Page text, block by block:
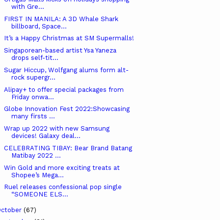
with Gre...
FIRST IN MANILA: A 3D Whale Shark
billboard, Space...
It’s a Happy Christmas at SM Supermalls!
Singaporean-based artist Ysa Yaneza
drops self-tit...
Sugar Hiccup, Wolfgang alums form alt-
rock supergr...
Alipay+ to offer special packages from
Friday onwa...
Globe Innovation Fest 2022:Showcasing
many firsts ...
Wrap up 2022 with new Samsung
devices! Galaxy deal...
CELEBRATING TIBAY: Bear Brand Batang
Matibay 2022 ...
Win Gold and more exciting treats at
Shopee’s Mega...
Ruel releases confessional pop single
“SOMEONE ELS...
(67)